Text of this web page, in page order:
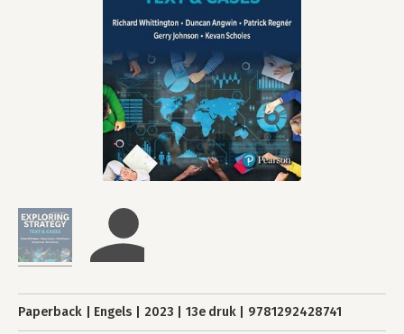
Paperback Engels 2023 13e druk 9781292428741